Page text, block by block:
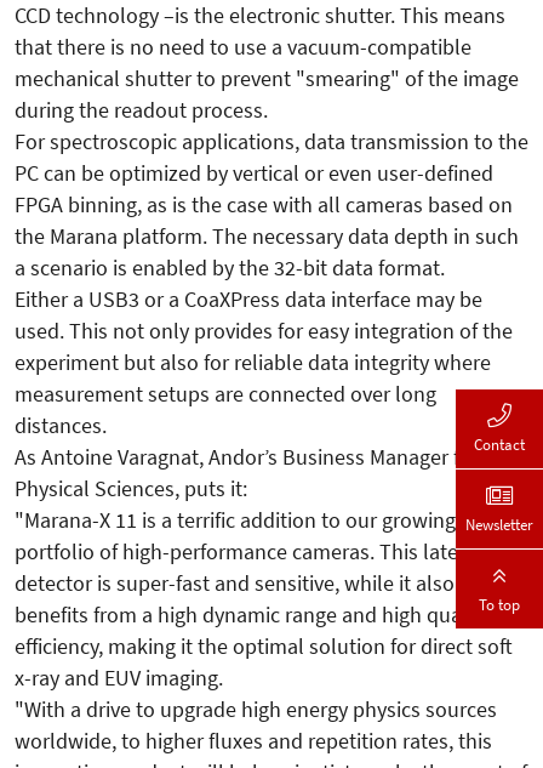
CCD technology –is the electronic shutter. This means
that there is no need to use a vacuum-compatible
mechanical shutter to prevent "smearing" of the image
during the readout process.
For spectroscopic applications, data transmission to the
PC can be optimized by vertical or even user-defined
FPGA binning, as is the case with all cameras based on
the Marana platform. The necessary data depth in such
a scenario is enabled by the 32-bit data format.
Either a USB3 or a CoaXPress data interface may be
used. This not only provides for easy integration of the
experiment but also for reliable data integrity where
measurement setups are connected over long
distances.
As Antoine Varagnat, Andor’s Business Manager for
Physical Sciences, puts it:
"Marana-X 11 is a terrific addition to our growing
portfolio of high-performance cameras. This latest
detector is super-fast and sensitive, while it also
benefits from a high dynamic range and high quantum
efficiency, making it the optimal solution for direct soft
x-ray and EUV imaging.
"With a drive to upgrade high energy physics sources
worldwide, to higher fluxes and repetition rates, this
Contact
Newsletter
To top